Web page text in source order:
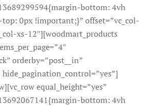
bottom: 4vh
0px !important;}” offset=”vc_col-
xs-12″][woodmart_products
orderby=”post__in”
hide_pagination_control=”yes”]
equal_height=”yes”
bottom: 4vh